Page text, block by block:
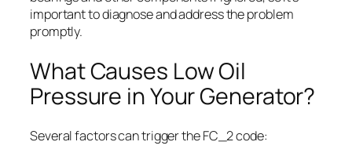
important to diagnose and address the problem
promptly.
What Causes Low Oil
Pressure in Your Generator?
Several factors can trigger the FC_2 code: